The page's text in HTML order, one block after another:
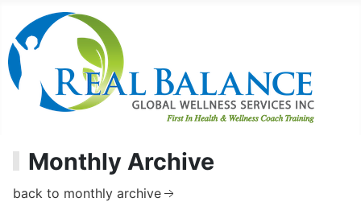
Monthly Archive
back to monthly archive